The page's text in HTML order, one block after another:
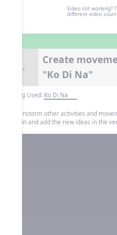
Video not working?
different video
8.
Create
"Ko Di Na"
Song Used: Ko Di Na
Brainstorm other activities and
again and add the new ideas in the